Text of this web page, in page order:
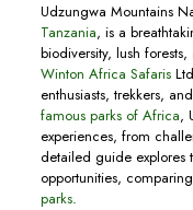
Udzungwa Mountains
Tanzania, is a
biodiversity, lush
Winton Africa Safaris
enthusiasts, trekkers,
famous parks of Africa,
experiences, from
detailed guide explores
opportunities,
parks.